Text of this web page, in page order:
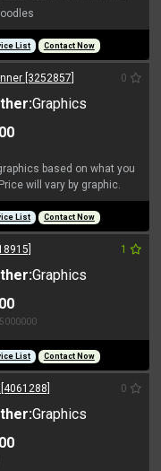
List Contact Now
[3252857] 0
Graphics
based on what you
will vary by graphic.
List Contact Now
1
Graphics
List Contact Now
0
Graphics